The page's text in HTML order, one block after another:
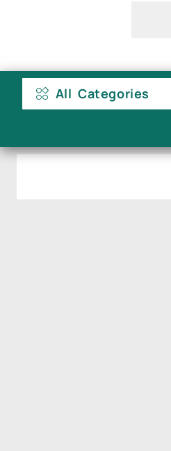
All Categories